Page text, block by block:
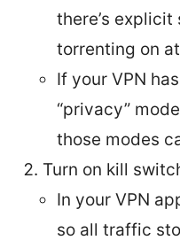
there’s
torrenting on
If your VPN
“privacy”
those modes
Turn on kill
In your VPN
so all traffic